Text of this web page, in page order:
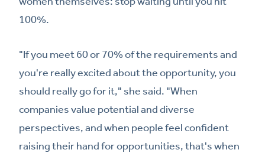
100%.
"If you meet 60 or 70% of the requirements and
you're really excited about the opportunity, you
should really go for it," she said. "When
companies value potential and diverse
perspectives, and when people feel confident
raising their hand for opportunities, that's when